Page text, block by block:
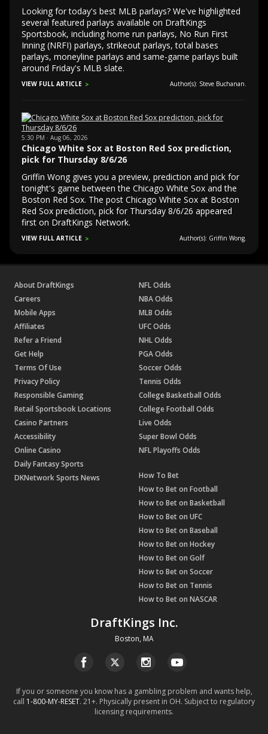
Looking for today's best MLB parlays? We've highlighted
several featured parlays available on DraftKings
Sportsbook, including home run parlays, No Run First
Inning (NRFI) parlays, strikeout parlays, total bases
parlays, moneyline parlays and same-game parlays built
around Friday's MLB slate.
VIEW FULL ARTICLE Author(s): Steve Buchanan.
5:30 PM · Aug 06, 2026
Chicago White Sox at Boston Red Sox prediction,
pick for Thursday 8/6/26
Griffin Wong gives you a preview, prediction and pick for
tonight's game between the Chicago White Sox and the
Boston Red Sox. The post Chicago White Sox at Boston
Red Sox prediction, pick for Thursday 8/6/26 appeared
first on DraftKings Network.
VIEW FULL ARTICLE Author(s): Griffin Wong.
DraftKings Inc.
Boston, MA
About DraftKings
Careers
Mobile Apps
Affiliates
Refer a Friend
Get Help
Terms Of Use
Privacy Policy
Responsible Gaming
Retail Sportsbook Locations
Casino Partners
Accessibility
Online Casino
Daily Fantasy Sports
DKNetwork Sports News
NFL Odds
NBA Odds
MLB Odds
UFC Odds
NHL Odds
PGA Odds
Soccer Odds
Tennis Odds
College Basketball Odds
College Football Odds
Live Odds
Super Bowl Odds
NFL Playoffs Odds
How To Bet
How to Bet on Football
How to Bet on Basketball
How to Bet on UFC
How to Bet on Baseball
How to Bet on Hockey
How to Bet on Golf
How to Bet on Soccer
How to Bet on Tennis
How to Bet on NASCAR
If you or someone you know has a gambling problem and wants help,
call 1-800-MY-RESET. 21+. Physically present in OH. Subject to regulatory
licensing requirements.